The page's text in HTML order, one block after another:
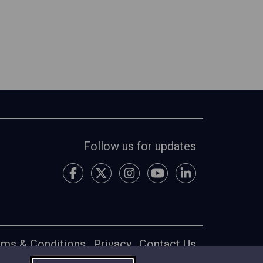
Follow us for updates
& Conditions Privacy Contact Us